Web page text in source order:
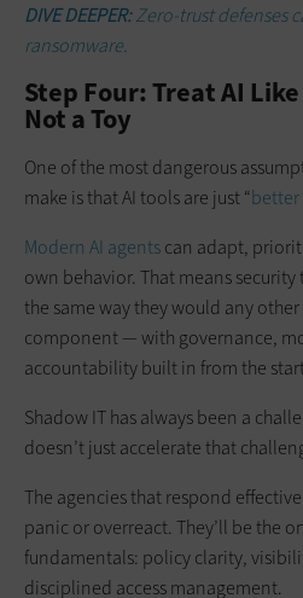
DIVE DEEPER:Zero-trust defenses
ransomware.
Step Four: Treat AI
Not a Toy
One of the most dangerous
make is that AI tools are just “
Modern AI agentscan adapt,
own behavior. That means
the same way they would any
component — with governance,
accountability built in from the
Shadow IT has always been a
doesn’t just accelerate that
The agencies that respond
panic or overreact. They’ll be the
fundamentals: policy clarity,
disciplined access management.